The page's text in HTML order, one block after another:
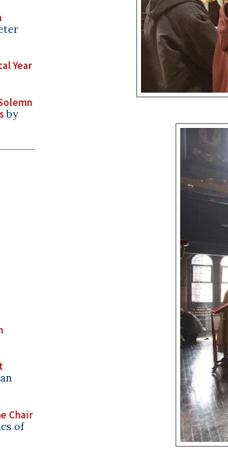
Year
by
Chair
of